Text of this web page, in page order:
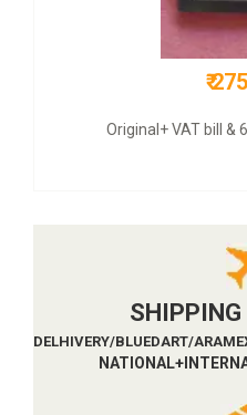
Original+ GST
SHIPPING
DELHIVERY/BLUEDART/